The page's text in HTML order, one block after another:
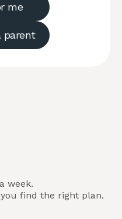
week.
find the right plan.
me
parent